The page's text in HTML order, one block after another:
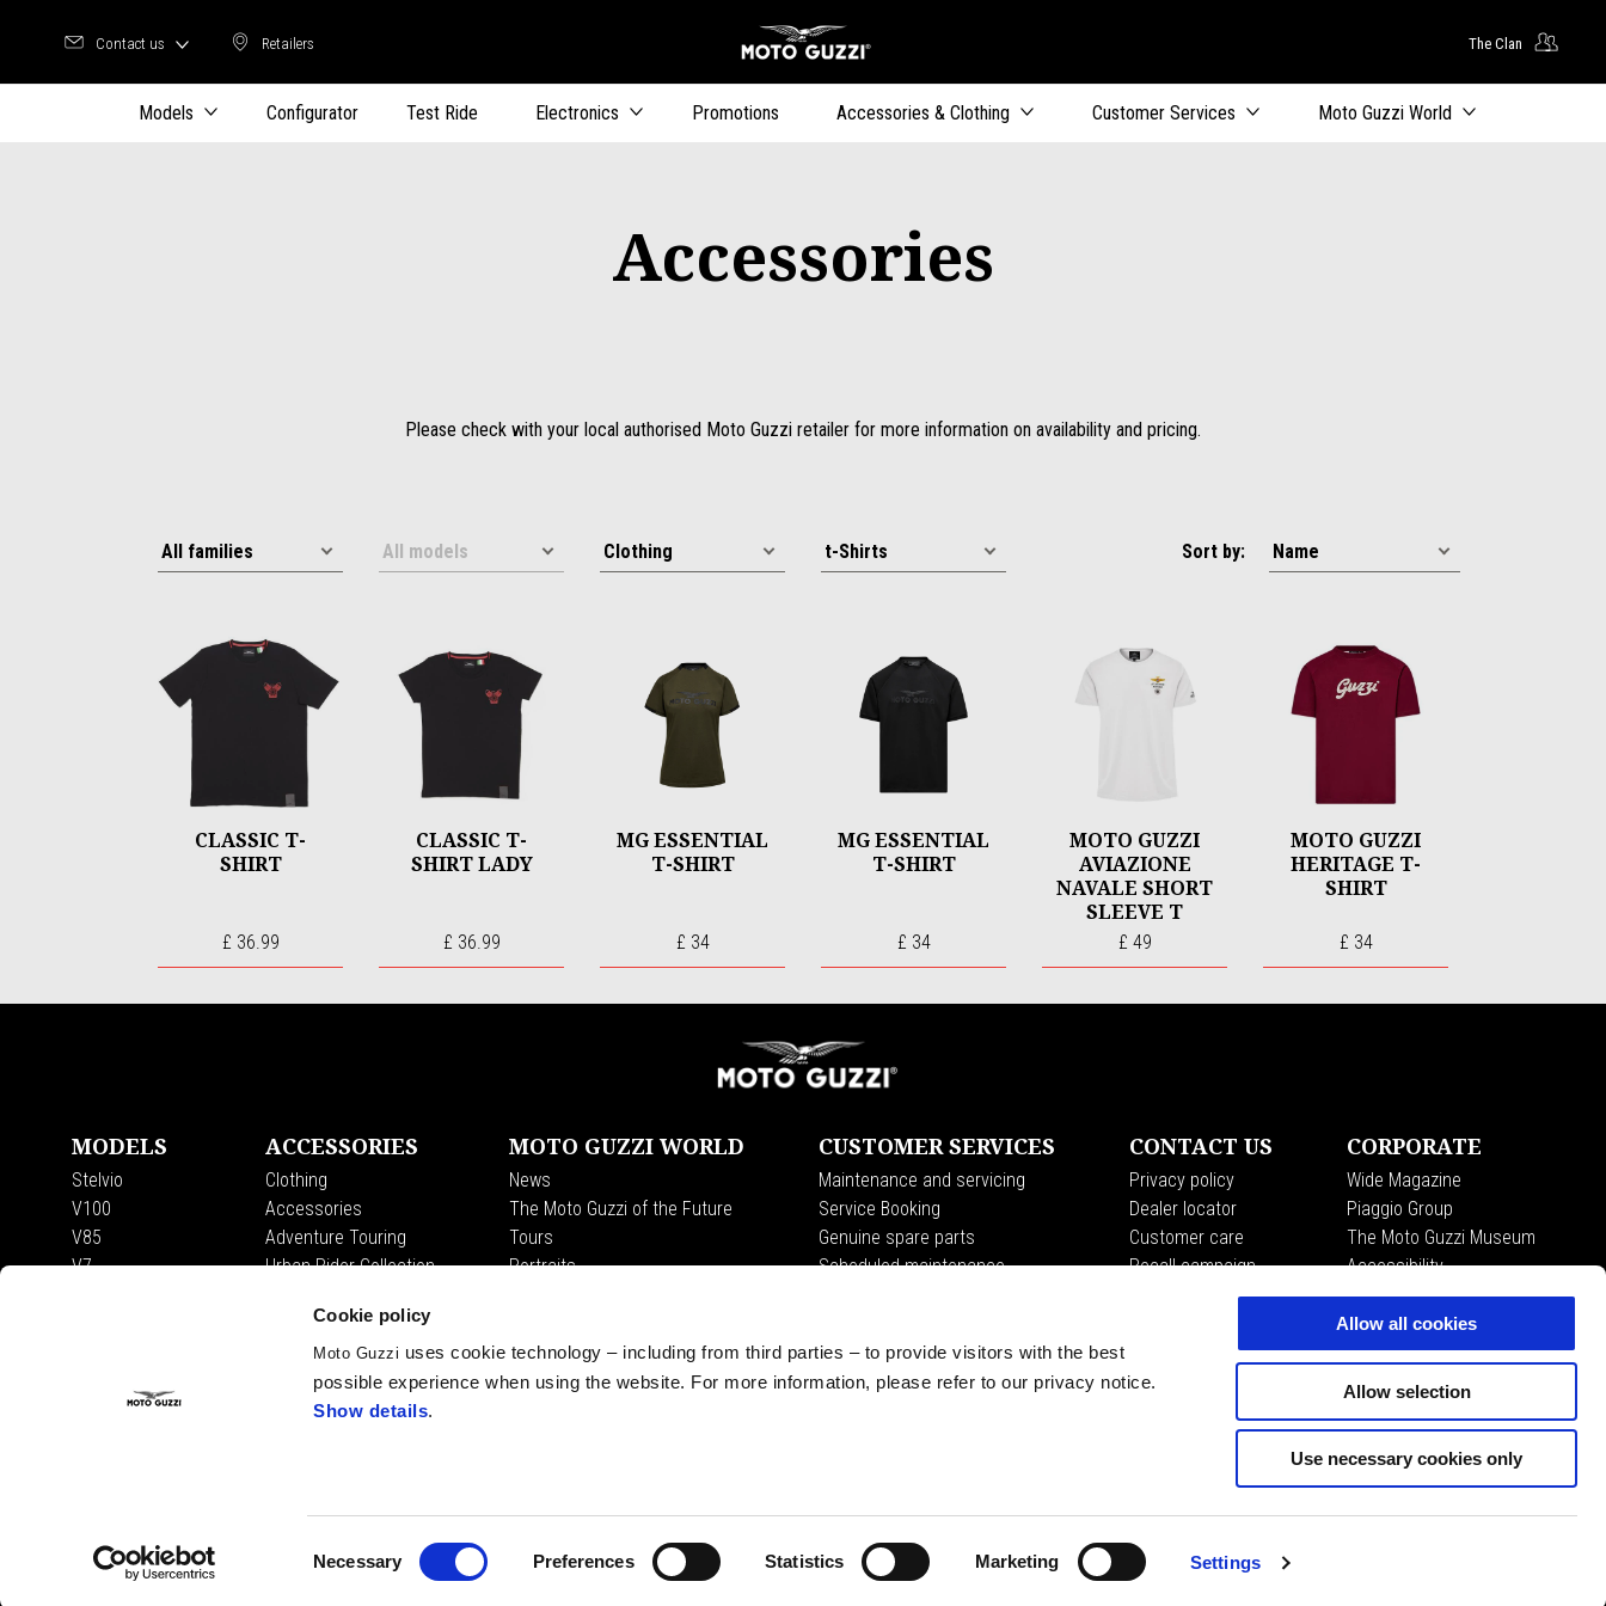
Cookie policy
Moto Guzzi uses cookie technology – including from third parties – to provide visitors with the best
possible experience when using the website. For more information, please refer to our privacy notice.
Show details.
Necessary Preferences Statistics Marketing Settings
Allow all cookies
Allow selection
Use necessary cookies only
Retailers
Retailers
Contact us The Clan
Models Configurator Test Ride Electronics Promotions Accessories & Clothing Customer Services Moto Guzzi World
Accessories
Please check with your local authorised Moto Guzzi retailer for more information on availability and pricing.
Sort by:
CLASSIC T-
SHIRT
£ 36.99
CLASSIC T-
SHIRT LADY
£ 36.99
MG ESSENTIAL
T-SHIRT
£ 34
MG ESSENTIAL
T-SHIRT
£ 34
MOTO GUZZI
AVIAZIONE
NAVALE SHORT
SLEEVE T
SHIRT
£ 49
MOTO GUZZI
HERITAGE T-
SHIRT
£ 34
MODELS
Stelvio
V100
V85
V7
ACCESSORIES
Clothing
Accessories
Adventure Touring
Urban Rider Collection
MOTO GUZZI WORLD
News
The Moto Guzzi of the Future
Tours
Portraits
Fast Endurance
Experience
CUSTOMER SERVICES
Maintenance and servicing
Service Booking
Genuine spare parts
Scheduled maintenance
CONTACT US
Privacy policy
Dealer locator
Customer care
Recall campaign
CORPORATE
Wide Magazine
Piaggio Group
The Moto Guzzi Museum
Accessibility
SELECT YOUR LOCAL WEBSITE EN
© Piaggio & C spa - Tutti i diritti riservati - P. IVA 01551260506